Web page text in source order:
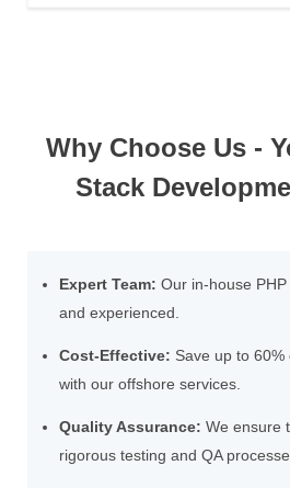
Why Choose Us -
Stack
Expert Team: Our in-house
and experienced.
Cost-Effective: Save up to
with our offshore services.
Quality Assurance: We ensure
rigorous testing and QA